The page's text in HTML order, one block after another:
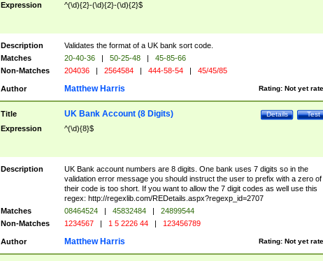
Expression ^(\d){2}-(\d){2}-(\d){2}$
Description
Validates the format of a UK bank sort code.
Matches
20-40-36 | 50-25-48 |
45-85-66
Non-Matches
204036 | 2564584 | 444-58-54 | 45/45/85
Author Rating: Not yet
Matthew Harris
Title Test
Details
UK Bank Account (8 Digits)
Expression ^(\d){8}$
Description
UK Bank account numbers are 8 digits. One bank uses 7 digits so in the
validation error message you should instruct the user to prefix with a zero of
their code is too short. If you want to allow the 7 digit codes as well use this
regex: http://regexlib.com/REDetails.aspx?regexp_id=2707
Matches
08464524 | 45832484 |
24899544
Non-Matches
1234567 | 1 5 2226 44 | 123456789
Author Rating: Not yet
Matthew Harris